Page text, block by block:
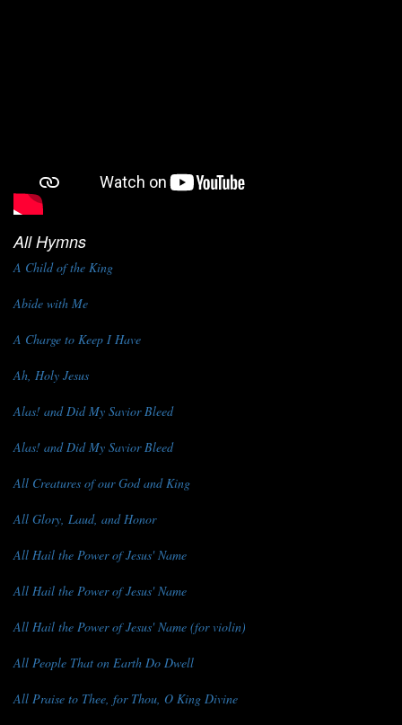
All Hymns
A Child of the King
Abide with Me
A Charge to Keep I Have
Ah, Holy Jesus
Alas! and Did My Savior Bleed
Alas! and Did My Savior Bleed
All Creatures of our God and King
All Glory, Laud, and Honor
All Hail the Power of Jesus' Name
All Hail the Power of Jesus' Name
All Hail the Power of Jesus' Name (for violin)
All People That on Earth Do Dwell
All Praise to Thee, for Thou, O King Divine